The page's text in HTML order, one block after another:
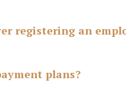
registering an
plans?